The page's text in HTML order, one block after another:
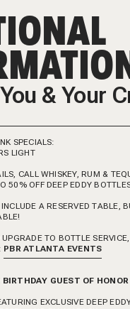
& Your
SPECIALS:
LIGHT
CALL WHISKEY, RUM &
50% OFF DEEP EDDY
A RESERVED TABLE,
TO BOTTLE
PBR ATLANTA EVENTS
BIRTHDAY GUEST OF HONOR
EXCLUSIVE DEEP